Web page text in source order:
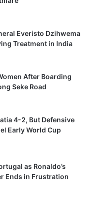
Everisto Dzihwema
Treatment in India
After Boarding
Seke Road
4-2, But Defensive
Early World Cup
as Ronaldo’s
Ends in Frustration